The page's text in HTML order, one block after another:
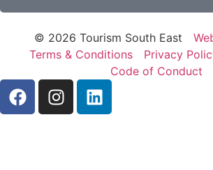
© 2026 Tourism South East
Terms & Conditions
Privacy
Code of Conduct